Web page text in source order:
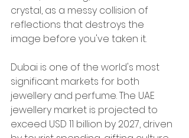
crystal, as a messy collision of
reflections that destroys the
image before you've taken it.
Dubai is one of the world's most
significant markets for both
jewellery and perfume. The UAE
jewellery market is projected to
exceed USD 11 billion by 2027, driven